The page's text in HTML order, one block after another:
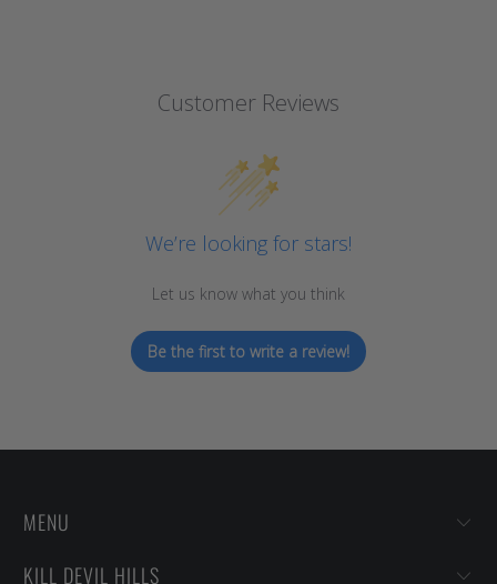
Customer Reviews
We’re looking for stars!
Let us know what you think
Be the first to write a review!
MENU
KILL DEVIL HILLS